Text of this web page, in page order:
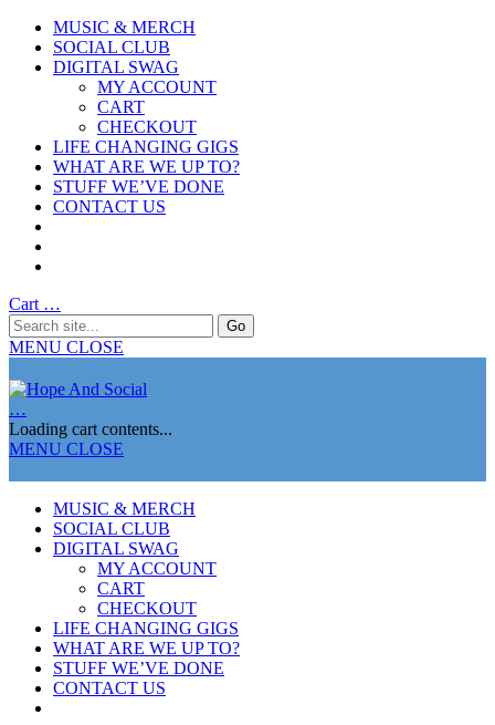
MUSIC & MERCH
SOCIAL CLUB
DIGITAL SWAG
MY ACCOUNT
CART
CHECKOUT
LIFE CHANGING GIGS
WHAT ARE WE UP TO?
STUFF WE’VE DONE
CONTACT US
Cart …
MENU CLOSE
…
Loading cart contents...
MENU CLOSE
MUSIC & MERCH
SOCIAL CLUB
DIGITAL SWAG
MY ACCOUNT
CART
CHECKOUT
LIFE CHANGING GIGS
WHAT ARE WE UP TO?
STUFF WE’VE DONE
CONTACT US